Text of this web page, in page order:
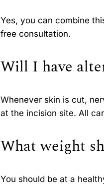
Yes, you can combine
free consultation.
Will I have
Whenever skin is cut,
at the incision site. All
What weight
You should be at a